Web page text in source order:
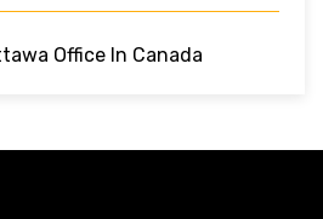
Office In Canada